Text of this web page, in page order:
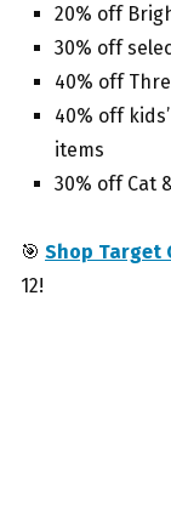
20% off
30% off
40% off
40% off
items
30% off Cat
🎯 Shop Target
12!